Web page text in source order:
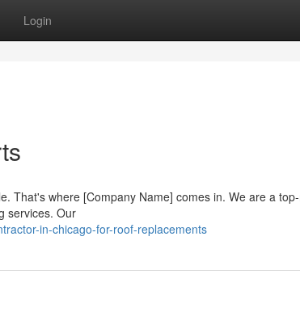
Login
That's where [Company Name] comes in. We are a
services. Our
in-chicago-for-roof-replacements